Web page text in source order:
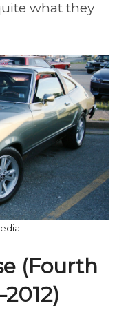
what they
(Fourth